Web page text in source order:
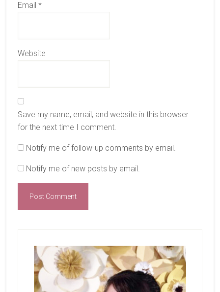
Email *
Website
Save my name, email, and website in this browser
for the next time I comment.
Notify me of follow-up comments by email.
Notify me of new posts by email.
Sidebar